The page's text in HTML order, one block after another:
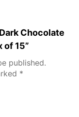
Chocolate
of 15”
published.
*